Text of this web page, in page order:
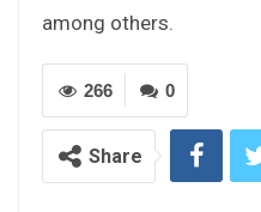
among others.
0
266
Share